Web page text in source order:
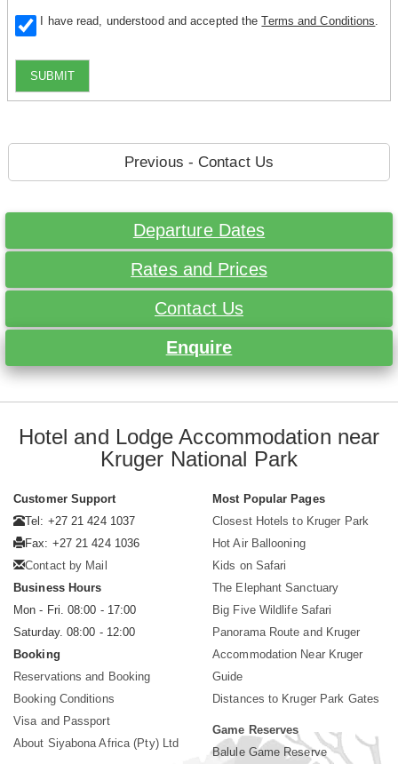
I have read, understood and accepted theTerms and Conditions
SUBMIT
Previous - Contact Us
Departure Dates
Rates and Prices
Contact Us
Enquire
Hotel and Lodge Accommodation near
Kruger National Park
Customer Support
Tel: +27 21 424 1037
Fax: +27 21 424 1036
Contact by Mail
Business Hours
Mon - Fri. 08:00 - 17:00
Saturday. 08:00 - 12:00
Booking
Reservations and Booking
Booking Conditions
Visa and Passport
About Siyabona Africa (Pty) Ltd
Most Popular Pages
Closest Hotels to Kruger Park
Hot Air Ballooning
Kids on Safari
The Elephant Sanctuary
Big Five Wildlife Safari
Panorama Route and Kruger
Accommodation Near Kruger
Guide
Distances to Kruger Park Gates
Game Reserves
Balule Game Reserve